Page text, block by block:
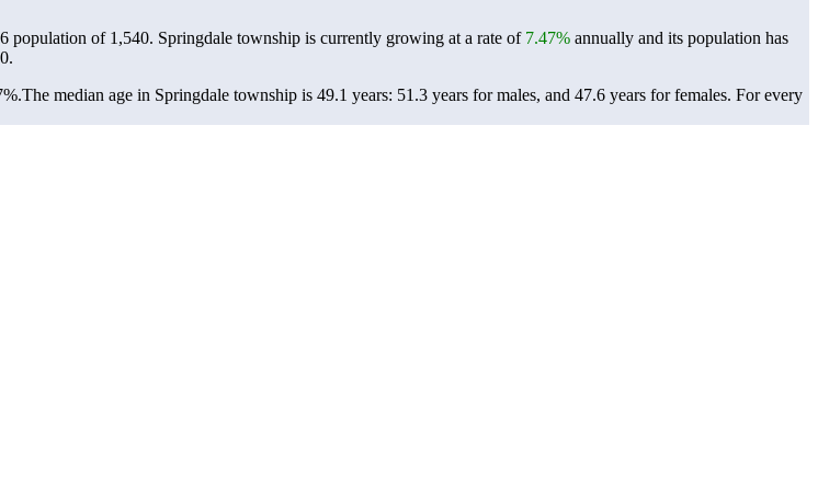
population of 1,540. Springdale township is currently growing at a rate of 7.47% annually and its population has
The median age in Springdale township is 49.1 years: 51.3 years for males, and 47.6 years for females. For every